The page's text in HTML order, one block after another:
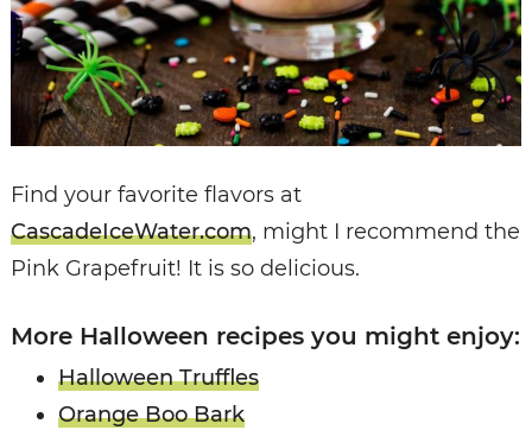
Find your favorite flavors at
CascadeIceWater.com, might I recommend the
Pink Grapefruit! It is so delicious.
More Halloween recipes you might enjoy:
Halloween Truffles
Orange Boo Bark